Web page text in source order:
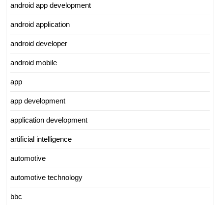
android app development
android application
android developer
android mobile
app
app development
application development
artificial intelligence
automotive
automotive technology
bbc